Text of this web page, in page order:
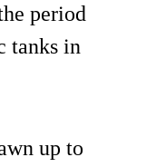
period
tanks in
up to